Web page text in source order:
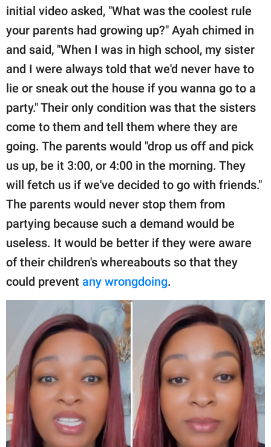
initial video asked, "What was the coolest rule
your parents had growing up?" Ayah chimed in
and said, "When I was in high school, my sister
and I were always told that we'd never have to
lie or sneak out the house if you wanna go to a
party." Their only condition was that the sisters
come to them and tell them where they are
going. The parents would "drop us off and pick
us up, be it 3:00, or 4:00 in the morning. They
will fetch us if we've decided to go with friends."
The parents would never stop them from
partying because such a demand would be
useless. It would be better if they were aware
of their children's whereabouts so that they
could prevent any wrongdoing.